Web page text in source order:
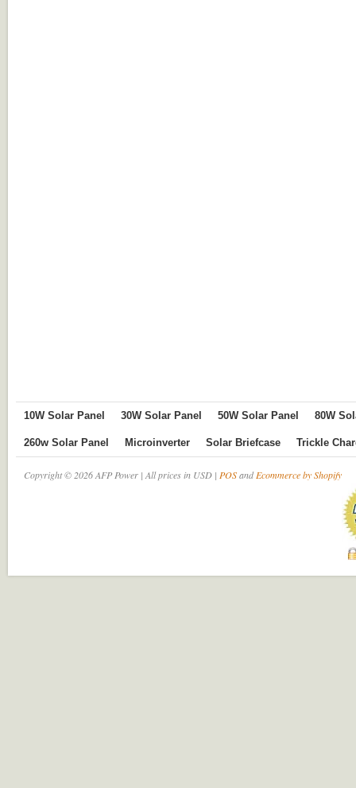
10W Solar Panel 30W Solar Panel 50W Solar Panel 80W
260w Solar Panel Microinverter Solar Briefcase Trickle
Copyright © 2026 AFP Power | All prices in USD | POSandEcommerce by Shopify